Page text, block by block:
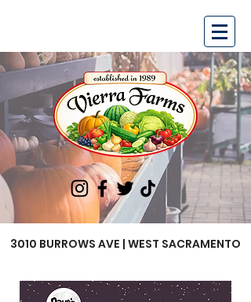
3010 BURROWS AVE | WEST SACRAMENTO